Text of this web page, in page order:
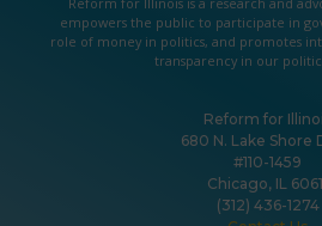
empowers the public to participate in
role of money in politics, and promotes
transparency in our
Reform for
680 N. Lake Shore
#110-1459
Chicago, IL
(312) 436-1274